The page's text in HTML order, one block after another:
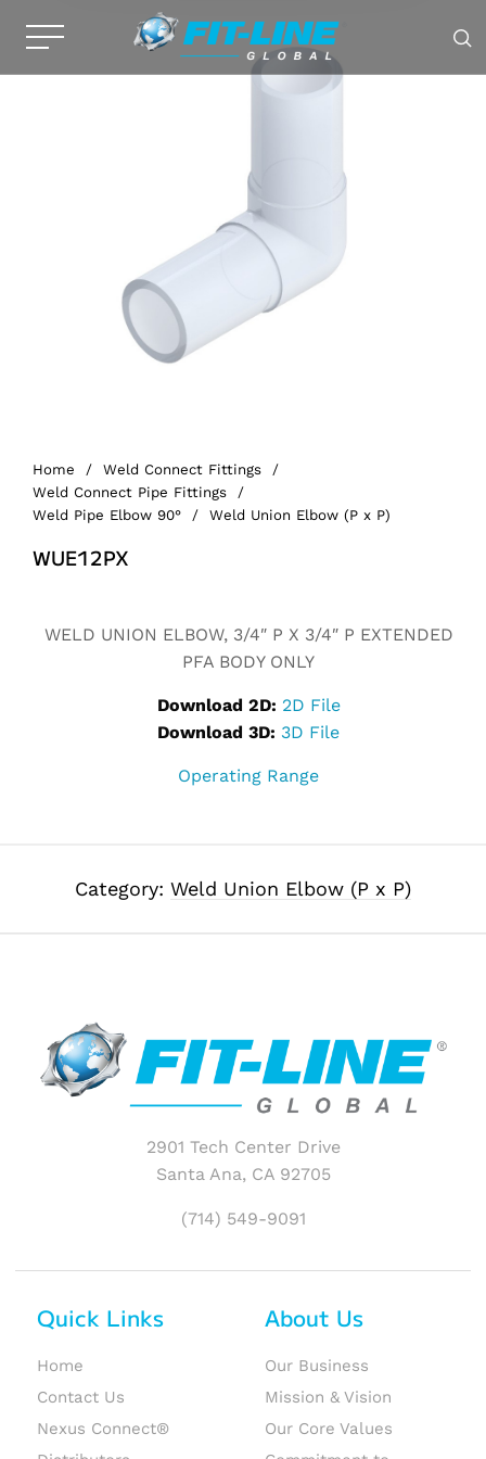
Home / Weld Connect Fittings
/
Weld Connect Pipe Fittings
/
Weld Pipe Elbow 90°
/ Weld Union Elbow (P x P)
WUE12PX
WELD UNION ELBOW, 3/4″ P X 3/4″ P EXTENDED
PFA BODY ONLY
Download 2D: 2D File
Download 3D: 3D File
Operating Range
Category: Weld Union Elbow (P x P)
2901 Tech Center Drive
Santa Ana, CA 92705
(714) 549-9091
Quick Links
Home
Contact Us
Nexus Connect®
About Us
Our Business
Mission & Vision
Our Core Values